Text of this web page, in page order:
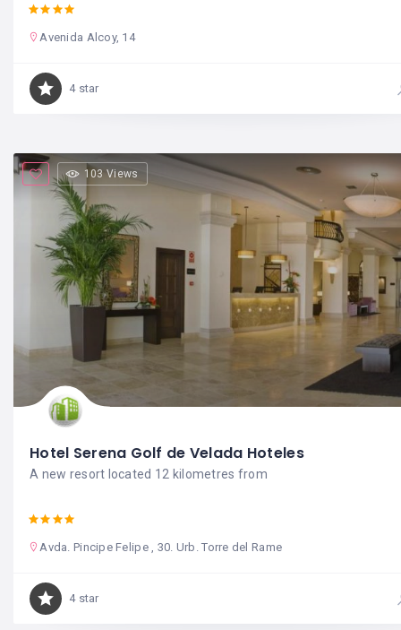
Avenida Alcoy, 14
4 star
103 Views
Hotel Serena Golf de Velada Hoteles
A new resort located 12 kilometres from
Avda. Pincipe Felipe , 30. Urb. Torre del Rame
4 star